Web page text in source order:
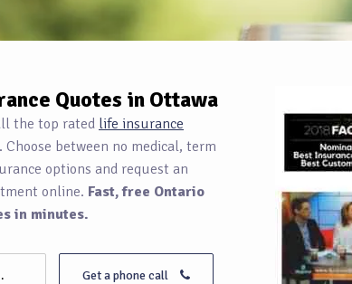
Quotes in Ottawa
the top rated life insurance
between no medical, term
options and request an
online. Fast, free Ontario
in minutes.
Get a phone call